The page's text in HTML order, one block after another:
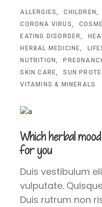
ALLERGIES CHILDREN
CORONA VIRUS
EATING DISORDER
HERBAL MEDICINE
NUTRITION
SKIN CARE
SUN
VITAMINS & MINERALS
Which herbal
for you
Duis vestibulum
vulputate.
Duis rutrum non